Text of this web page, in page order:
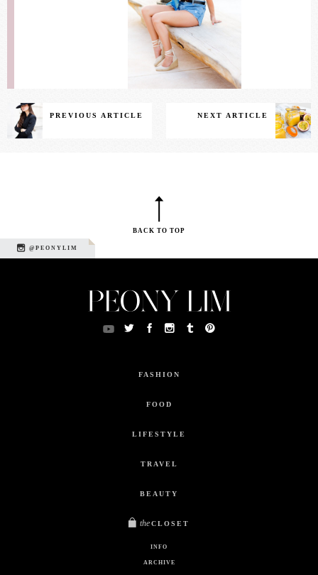
PREVIOUS ARTICLE NEXT ARTICLE
BACK TO TOP
@PEONYLIM
FASHION
FOOD
LIFESTYLE
TRAVEL
BEAUTY
the CLOSET
INFO
ARCHIVE